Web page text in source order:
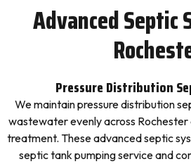
Advanced Septic
Pressure Distribution
We maintain pressure distribution
wastewater evenly across
treatment. These advanced septic
septic tank pumping service and